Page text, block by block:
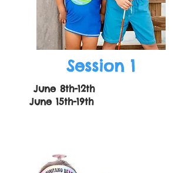
Session 1
June 8th-12th
June 15th-19th